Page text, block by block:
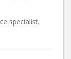
specialist.